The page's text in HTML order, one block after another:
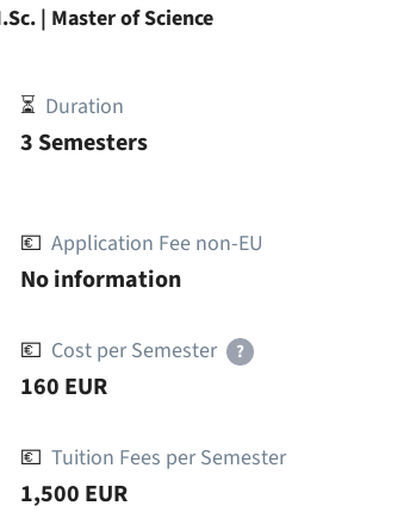
| Master of Science
⏳ Duration
3 Semesters
💶 Application Fee non-EU
No information
💶 Cost per Semester ?
160 EUR
💶 Tuition Fees per Semester
1,500 EUR